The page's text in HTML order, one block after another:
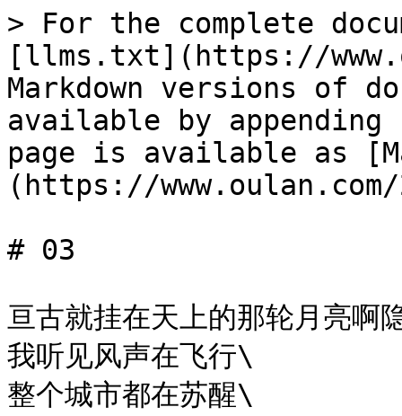
> For the complete
[llms.txt](https://
Markdown versions of
available by
page is available as
(https://
# 03
亘古就挂在天上的那轮月亮啊
我听见风声在飞行\
整个城市都在苏醒\